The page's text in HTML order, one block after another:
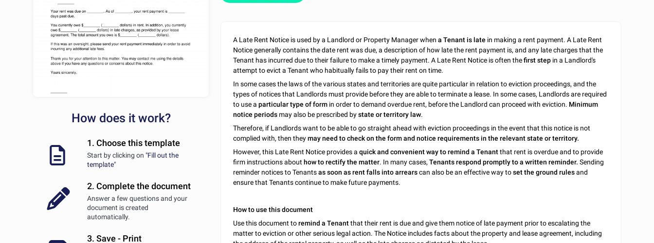
How does it work?
1. Choose this template
Start by clicking on "Fill out the
template"
2. Complete the document
Answer a few questions and your
document is created
automatically.
3. Save - Print
A Late Rent Notice is used by a Landlord or Property Manager whena Tenant is late in making a rent payment. A Late Rent
Notice generally contains the date rent was due, a description of how late the rent payment is, and any late charges that the
Tenant has incurred due to their failure to make a timely payment. A Late Rent Notice is often thefirst step in a Landlord's
attempt to evict a Tenant who habitually fails to pay their rent on time.
In some cases the laws of the various states and territories are quite particular in relation to eviction proceedings, and the
types of notices that Landlords must provide before they are able to terminate a lease. In some cases, Landlords are required
to use aparticular type of form in order to demand overdue rent, before the Landlord can proceed with eviction. Minimum
notice periods may also be prescribed bystate or territory law.
Therefore, if Landlords want to be able to go straight ahead with eviction proceedings in the event that this notice is not
complied with, then theymay need to check on the form and notice requirements in the relevant state or territory.
However, this Late Rent Notice provides aquick and convenient way to remind a Tenantthat rent is overdue and to provide
firm instructions about how to rectify the matter. In many cases,Tenants respond promptly to a written reminder. Sending
reminder notices to Tenantsas soon as rent falls into arrearscan also be an effective way toset the ground rulesand
ensure that Tenants continue to make future payments.
How to use this document
Use this document toremind a Tenantthat their rent is due and give them notice of late payment prior to escalating the
matter to eviction or other serious legal action. The Notice includes facts about the property and lease agreement, including